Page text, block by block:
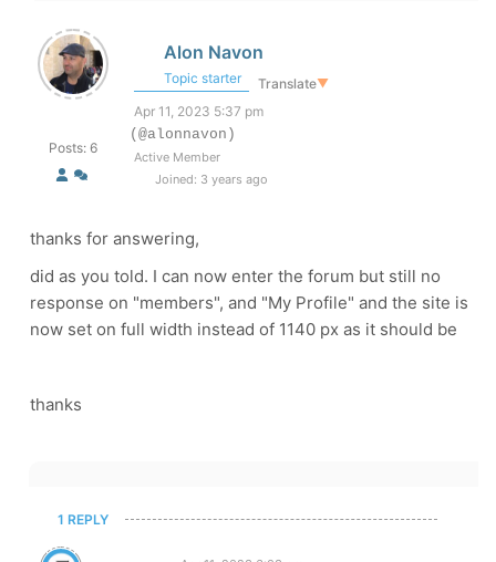
Posts: 6
Alon Navon
Topic starter Translate▼
Apr 11, 2023 5:37 pm
(@alonnavon)
Active Member
Joined: 3 years ago
thanks for answering,
did as you told. I can now enter the forum but still no
response on "members", and "My Profile" and the site is
now set on full width instead of 1140 px as it should be
thanks
1 REPLY